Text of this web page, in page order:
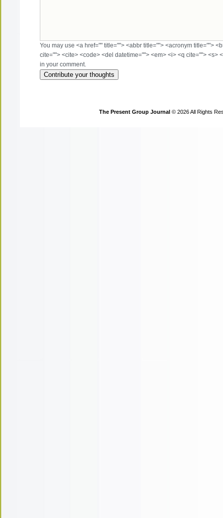
You may use <a href="" title=""> <abbr title=""> <acronym title="">
cite=""> <cite> <code> <del datetime=""> <em> <i> <q cite=""> <s>
in your comment.
The Present Group Journal © 2026 All Rights